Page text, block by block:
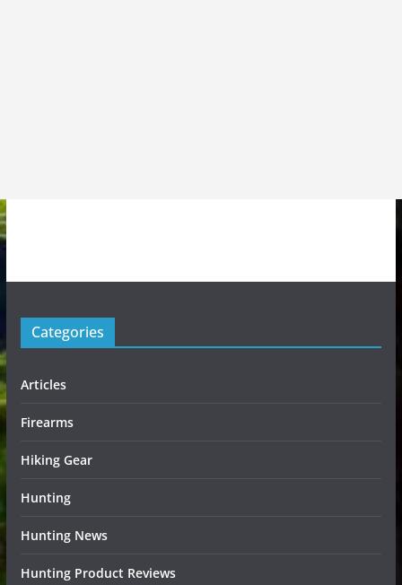
Categories
Articles
Firearms
Hiking Gear
Hunting
Hunting News
Hunting Product Reviews